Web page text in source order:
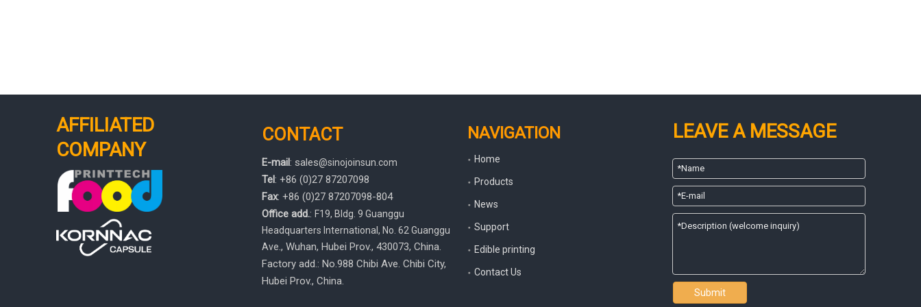
AFFILIATED
COMPANY
CONTACT
E-mail: sales@sinojoinsun.com
Tel: +86 (0)27 87207098
Fax: +86 (0)27 87207098-804
Office add.: F19, Bldg. 9 Guanggu
Headquarters International , No. 62 Guanggu
Ave. , Wuhan, Hubei Prov., 430073, China.
Factory add.: No.988 Chibi Ave. Chibi City,
Hubei Prov., China.
NAVIGATION
Home
Products
News
Support
Edible printing
Contact Us
LEAVE A MESSAGE
Submit